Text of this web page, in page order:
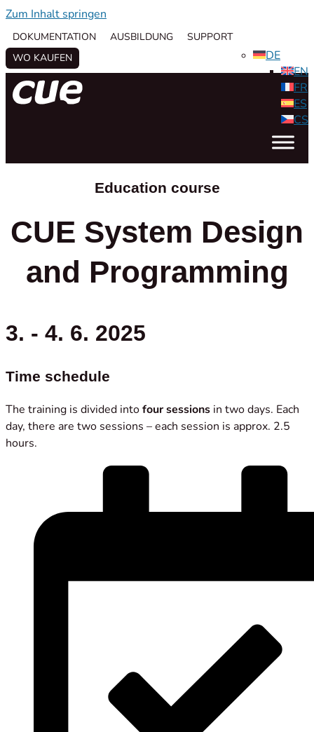
Zum Inhalt springen
DOKUMENTATION AUSBILDUNG
SUPPORT
WO KAUFEN
DE
EN
FR
ES
CS
Education course
CUE System Design
and Programming
3. - 4. 6. 2025
Time schedule
The training is divided intofour sessions in two days. Each
day, there are two sessions – each session is approx. 2.5
hours.